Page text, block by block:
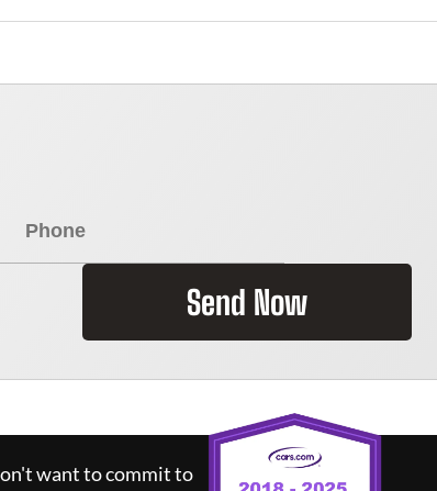
Send Now
want to commit to